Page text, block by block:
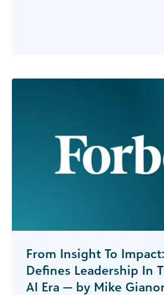
From Insight To
Defines Leadership In
AI Era — by Mike